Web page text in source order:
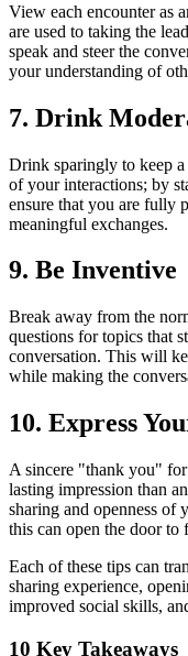
View each encounter as
are used to taking the
speak and steer the
your understanding of
7. Drink
Drink sparingly to keep
of your interactions; by
ensure that you are fully
meaningful exchanges.
9. Be Inventive
Break away from the
questions for topics that
conversation. This will
while making the
10. Express
A sincere "thank you" for
lasting impression than
sharing and openness of
this can open the door to
Each of these tips can
sharing experience,
improved social skills,
10 Key Takeaways